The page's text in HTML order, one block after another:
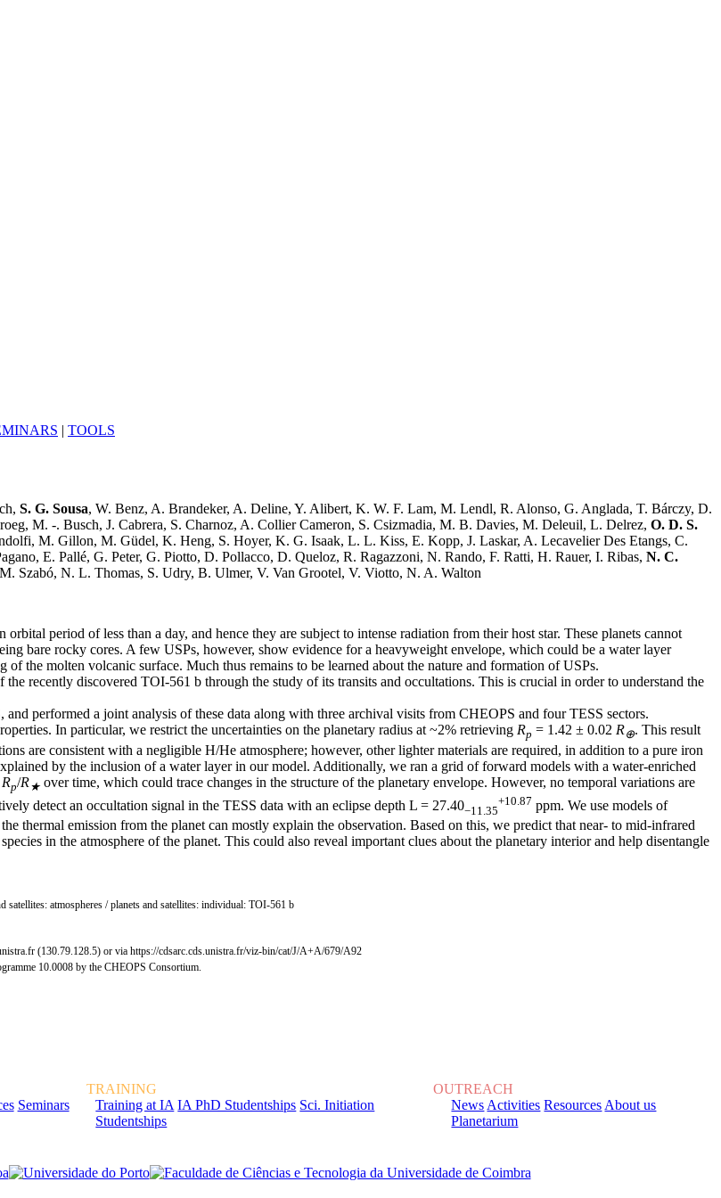
| TOOLS
S. G. Sousa, W. Benz, A. Brandeker, A. Deline, Y. Alibert, K. W. F. Lam, M. Lendl, R. Alonso, G. Anglada, T. Bárczy, D.
M. -. Busch, J. Cabrera, S. Charnoz, A. Collier Cameron, S. Csizmadia, M. B. Davies, M. Deleuil, L. Delrez, O. D. S.
M. Gillon, M. Güdel, K. Heng, S. Hoyer, K. G. Isaak, L. L. Kiss, E. Kopp, J. Laskar, A. Lecavelier Des Etangs, C.
E. Pallé, G. Peter, G. Piotto, D. Pollacco, D. Queloz, R. Ragazzoni, N. Rando, F. Ratti, H. Rauer, I. Ribas, N. C.
Szabó, N. L. Thomas, S. Udry, B. Ulmer, V. Van Grootel, V. Viotto, N. A. Walton
period of less than a day, and hence they are subject to intense radiation from their host star. These planets cannot
bare rocky cores. A few USPs, however, show evidence for a heavyweight envelope, which could be a water layer
the molten volcanic surface. Much thus remains to be learned about the nature and formation of USPs.
recently discovered TOI-561 b through the study of its transits and occultations. This is crucial in order to understand the
performed a joint analysis of these data along with three archival visits from CHEOPS and four TESS sectors.
In particular, we restrict the uncertainties on the planetary radius at ~2% retrieving Rp = 1.42 ± 0.02 R⊕. This result
are consistent with a negligible H/He atmosphere; however, other lighter materials are required, in addition to a pure iron
by the inclusion of a water layer in our model. Additionally, we ran a grid of forward models with a water-enriched
Rp/R★over time, which could trace changes in the structure of the planetary envelope. However, no temporal variations are
detect an occultation signal in the TESS data with an eclipse depth L = 27.40−11.35
+10.87 ppm. We use models of
thermal emission from the planet can mostly explain the observation. Based on this, we predict that near- to mid-infrared
in the atmosphere of the planet. This could also reveal important clues about the planetary interior and help disentangle
satellites: atmospheres / planets and satellites: individual: TOI-561 b
(130.79.128.5) or via https://cdsarc.cds.unistra.fr/viz-bin/cat/J/A+A/679/A92
10.0008 by the CHEOPS Consortium.
Seminars
TRAINING
Training at IA IA PhD Studentships Sci. Initiation
Studentships
OUTREACH
News Activities Resources About us
Planetarium